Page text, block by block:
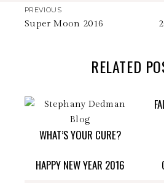
PREVIOUS
Super Moon 2016
RELATED
WHAT’S YOUR CURE?
HAPPY NEW YEAR 2016